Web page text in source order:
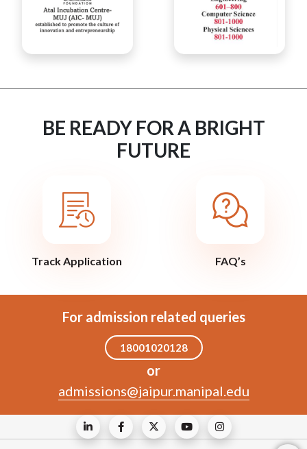
BE READY FOR A BRIGHT
FUTURE
Track Application FAQ’s
For admission related queries
18001020128
or
admissions@jaipur.manipal.edu